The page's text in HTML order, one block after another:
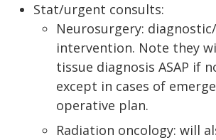
Stat/urgent consults:
Neurosurgery:
intervention. Note they
tissue diagnosis ASAP if
except in cases of
operative plan.
Radiation oncology: will